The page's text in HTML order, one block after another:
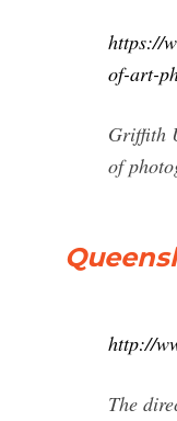
https://
of-art-
Griffith
of
http://
The